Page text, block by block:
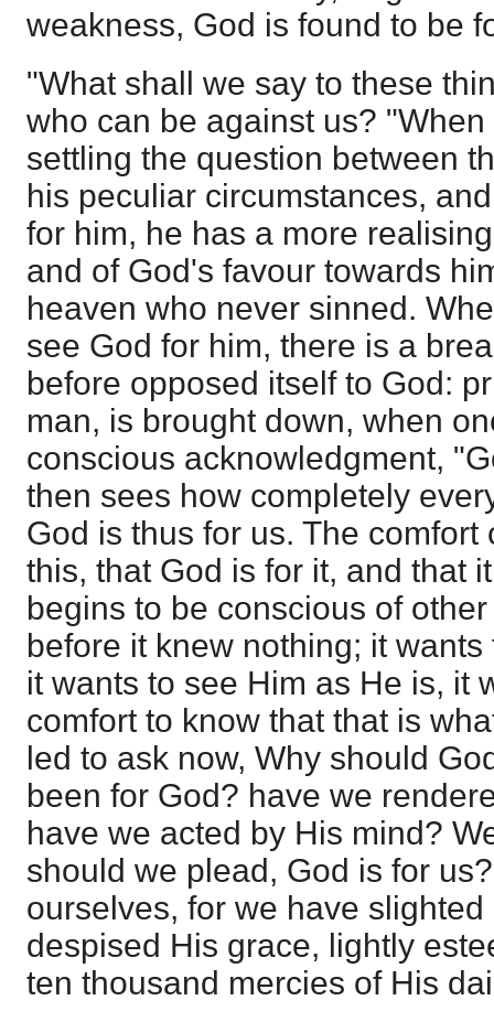
weakness, God is found to be
"What shall we say to these
who can be against us?
settling the question between
his peculiar circumstances,
for him, he has a more
and of God's favour towards
heaven who never sinned.
see God for him, there is a
before opposed itself to God:
man, is brought down, when
conscious acknowledgment,
then sees how completely
God is thus for us. The
this, that God is for it, and that
begins to be conscious of
before it knew nothing; it
it wants to see Him as He is, it
comfort to know that that is
led to ask now, Why should
been for God? have we
have we acted by His mind?
should we plead, God is for
ourselves, for we have
despised His grace, lightly
ten thousand mercies of His